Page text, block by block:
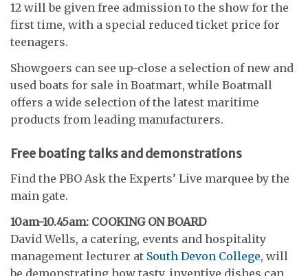
12 will be given free admission to the show for the
first time, with a special reduced ticket price for
teenagers.
Showgoers can see up-close a selection of new and
used boats for sale in Boatmart, while Boatmall
offers a wide selection of the latest maritime
products from leading manufacturers.
Free boating talks and demonstrations
Find the PBO Ask the Experts’ Live marquee by the
main gate.
10am-10.45am: COOKING ON BOARD
David Wells, a catering, events and hospitality
management lecturer at South Devon College, will
be demonstrating how tasty, inventive dishes can